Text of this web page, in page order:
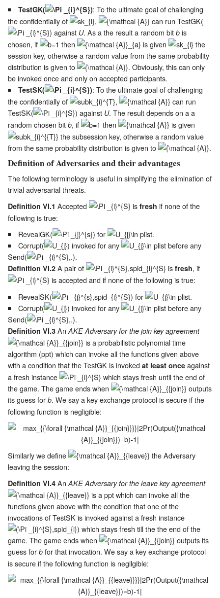
TestGK( ): To the ultimate goal of challenging
the confidentially of
,
can run TestGK(
) against U. As a the result a random bit b is
chosen, if
then is given
the
session key, otherwise a random value from the same probability
distribution is given to
. Obviously, this can only
be invoked once and only on accepted participants.
TestSK( ): To the ultimate goal of challenging
the confidentially of
,
can run
TestSK(
) against U. The result depends on a a
random chosen bit b, if then
is given
the subsession key, otherwise a random value
from the same probability distribution is given to
.
Definition of Adversaries and their advantages
The following terminology is useful in simplifying the elimination of
trivial adversarial threats.
Definition VI.1 Accepted is fresh if none of the
following is true:
RevealGK(
) for
.
Corrupt(
) invoked for any
before any
Send(
).
Definition VI.2 A pair of is fresh, if
is accepted and if none of the following is true:
RevealSK(
) for
.
Corrupt(
) invoked for any
before any
Send(
).
Definition VI.3 An AKE Adversary for the join key agreement
is a probabilistic polynomial time
algorithm (ppt) which can invoke all the functions given above
with a condition that the TestGK is invoked at least once against
a fresh instance
which stays fresh until the end of
the game. The game ends when
outputs
its guess for b. We say a key exchange protocol is secure if the
following function is negligible:
Similarly we define
the Adversary
leaving the session:
Definition VI.4 An AKE Adversary for the leave key agreement
is a ppt which can invoke all the
functions given above with the condition that one of the
invocations of TestSK is invoked against a fresh instance
which stays fresh till the the end of the
game. The game ends when
outputs its
guess for b for that invocation. We say a key exchange protocol
is secure if the following function is negilgible: